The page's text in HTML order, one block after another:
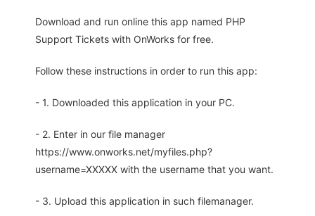
Download and run online this app named PHP
Support Tickets with OnWorks for free.
Follow these instructions in order to run this app:
- 1. Downloaded this application in your PC.
- 2. Enter in our file manager
https://www.onworks.net/myfiles.php?
username=XXXXX with the username that you want.
- 3. Upload this application in such filemanager.